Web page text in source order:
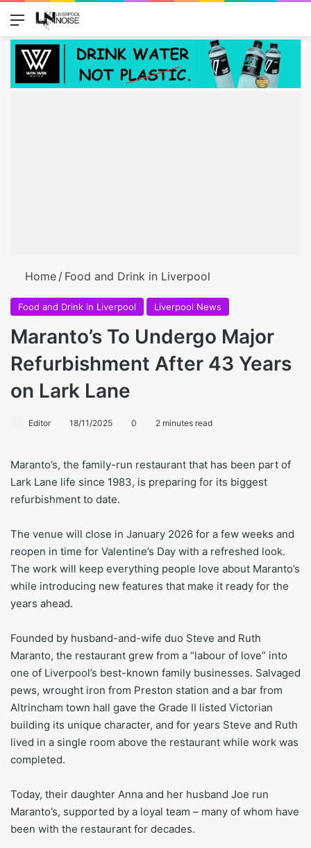
Menu
Home / Food and Drink in Liverpool
Food and Drink in Liverpool Liverpool News
Maranto’s To Undergo Major
Refurbishment After 43 Years
on Lark Lane
Editor 18/11/2025 0 2 minutes read
Maranto’s, the family-run restaurant that has been part of
Lark Lane life since 1983, is preparing for its biggest
refurbishment to date.
The venue will close in January 2026 for a few weeks and
reopen in time for Valentine’s Day with a refreshed look.
The work will keep everything people love about Maranto’s
while introducing new features that make it ready for the
years ahead.
Founded by husband-and-wife duo Steve and Ruth
Maranto, the restaurant grew from a “labour of love” into
one of Liverpool’s best-known family businesses. Salvaged
pews, wrought iron from Preston station and a bar from
Altrincham town hall gave the Grade II listed Victorian
building its unique character, and for years Steve and Ruth
lived in a single room above the restaurant while work was
completed.
Today, their daughter Anna and her husband Joe run
Maranto’s, supported by a loyal team – many of whom have
been with the restaurant for decades.